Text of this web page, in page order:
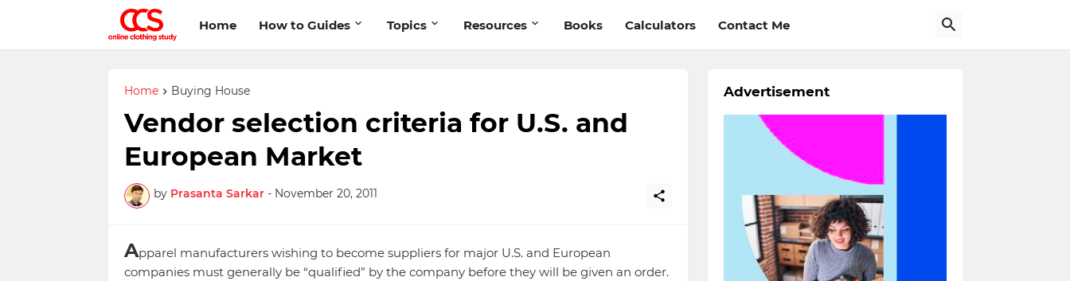
Home How to Guides Topics Resources Books Calculators Contact Me
Home Buying House
Vendor selection criteria for U.S. and
European Market
by Prasanta Sarkar - November 20, 2011
Apparel manufacturers wishing to become suppliers for major U.S. and European
companies must generally be “qualified” by the company before they will be given an order.
Advertisement